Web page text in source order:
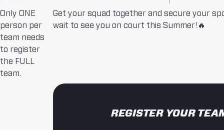
Only ONE
person per
team needs
to register
the FULL
team.
Get your squad together and secure your
wait to see you on court this Summer!🔥
REGISTER YOUR